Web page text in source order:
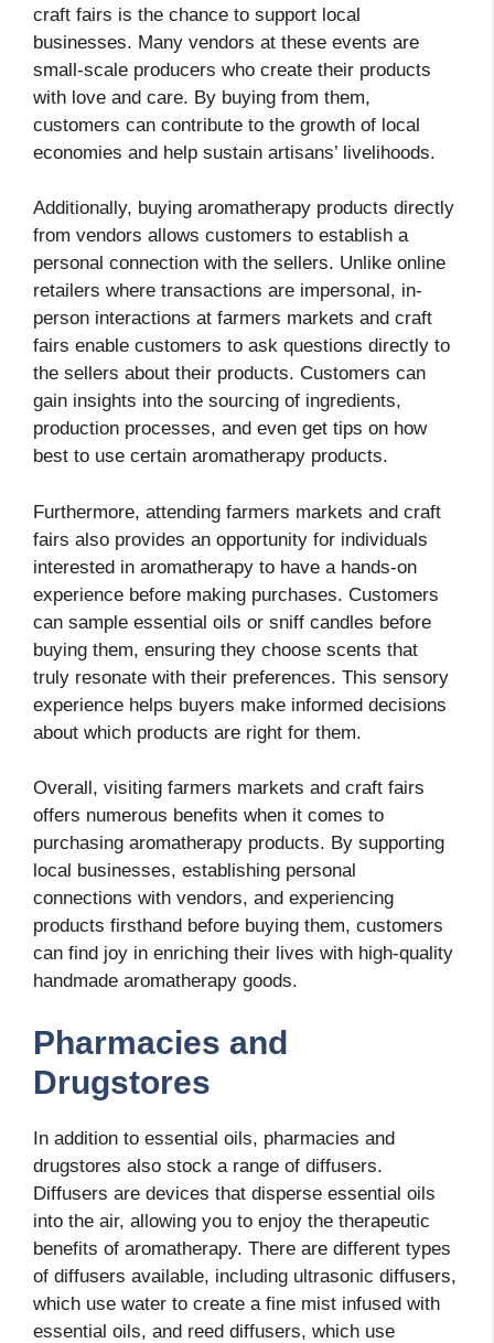
craft fairs is the chance to support local
businesses. Many vendors at these events are
small-scale producers who create their products
with love and care. By buying from them,
customers can contribute to the growth of local
economies and help sustain artisans’ livelihoods.
Additionally, buying aromatherapy products directly
from vendors allows customers to establish a
personal connection with the sellers. Unlike online
retailers where transactions are impersonal, in-
person interactions at farmers markets and craft
fairs enable customers to ask questions directly to
the sellers about their products. Customers can
gain insights into the sourcing of ingredients,
production processes, and even get tips on how
best to use certain aromatherapy products.
Furthermore, attending farmers markets and craft
fairs also provides an opportunity for individuals
interested in aromatherapy to have a hands-on
experience before making purchases. Customers
can sample essential oils or sniff candles before
buying them, ensuring they choose scents that
truly resonate with their preferences. This sensory
experience helps buyers make informed decisions
about which products are right for them.
Overall, visiting farmers markets and craft fairs
offers numerous benefits when it comes to
purchasing aromatherapy products. By supporting
local businesses, establishing personal
connections with vendors, and experiencing
products firsthand before buying them, customers
can find joy in enriching their lives with high-quality
handmade aromatherapy goods.
Pharmacies and
Drugstores
In addition to essential oils, pharmacies and
drugstores also stock a range of diffusers.
Diffusers are devices that disperse essential oils
into the air, allowing you to enjoy the therapeutic
benefits of aromatherapy. There are different types
of diffusers available, including ultrasonic diffusers,
which use water to create a fine mist infused with
essential oils, and reed diffusers, which use